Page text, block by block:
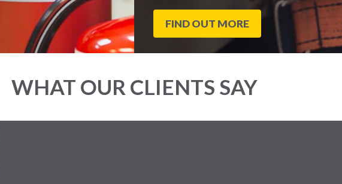
FIND OUT MORE
WHAT OUR CLIENTS SAY